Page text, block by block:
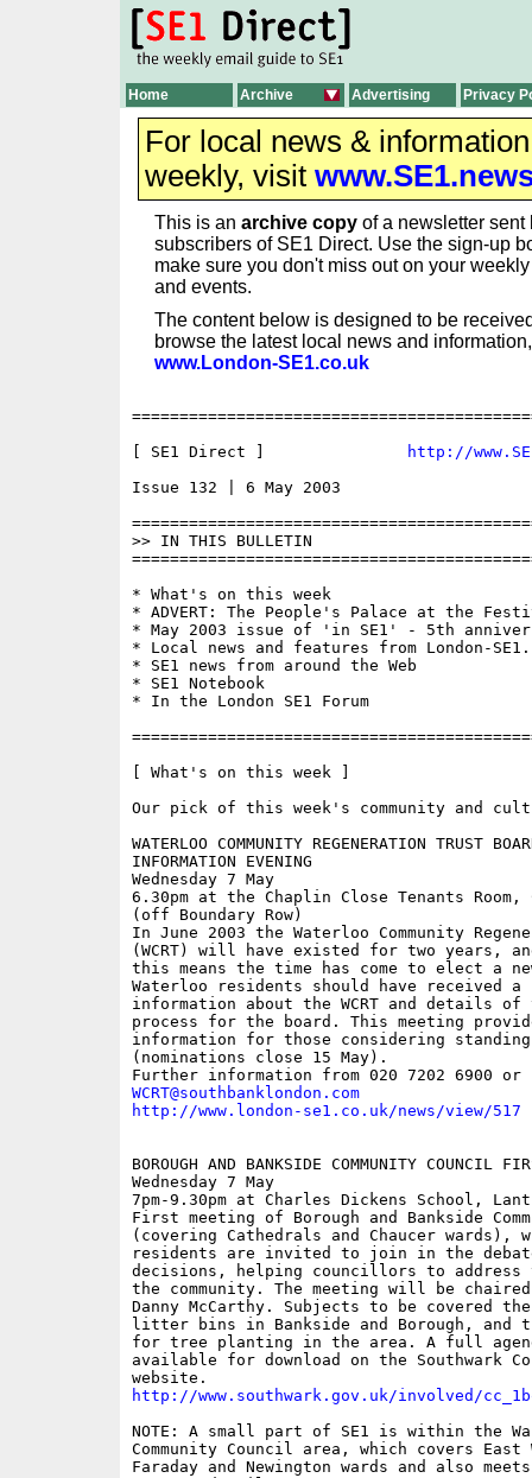
Home Archive Advertising Privacy
For local news &
weekly, visit
This is an archive copy of a newsletter sent
subscribers of SE1 Direct. Use the sign-up
make sure you don't miss out on your
and events.
The content below is designed to be
browse the latest local news and
www.London-SE1.co.uk
[ SE1 Direct ]
http://
Issue 132 | 6 May 2003
>> IN THIS BULLETIN
* What's on this week
* ADVERT: The People's Palace at the
* May 2003 issue of 'in SE1' - 5th
* Local news and features from London-
* SE1 news from around the Web
* SE1 Notebook
* In the London SE1 Forum
[ What's on this week ]
Our pick of this week's community and
WATERLOO COMMUNITY REGENERATION TRUST
INFORMATION EVENING
Wednesday 7 May
6.30pm at the Chaplin Close Tenants Room,
(off Boundary Row)
In June 2003 the Waterloo Community
(WCRT) will have existed for two years,
this means the time has come to elect a
Waterloo residents should have received
information about the WCRT and details
process for the board. This meeting
information for those considering
(nominations close 15 May).
Further information from 020 7202 6900 or
WCRT@southbanklondon.com
http://www.london-se1.co.uk/news/view/517
BOROUGH AND BANKSIDE COMMUNITY COUNCIL
Wednesday 7 May
7pm-9.30pm at Charles Dickens School,
First meeting of Borough and Bankside
(covering Cathedrals and Chaucer wards),
residents are invited to join in the
decisions, helping councillors to address
the community. The meeting will be
Danny McCarthy. Subjects to be covered
litter bins in Bankside and Borough, and
for tree planting in the area. A full
available for download on the Southwark
http://www.southwark.gov.uk/involved/
NOTE: A small part of SE1 is within the
Community Council area, which covers East
Faraday and Newington wards and also meets